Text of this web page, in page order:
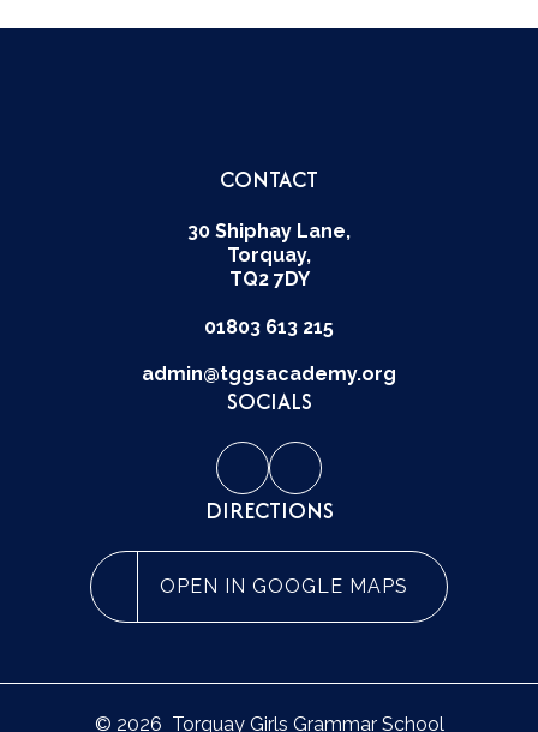
CONTACT
30 Shiphay Lane,
Torquay,
TQ2 7DY
01803 613 215
admin@tggsacademy.org
SOCIALS
DIRECTIONS
OPEN IN GOOGLE MAPS
© 2026 Torquay Girls Grammar School